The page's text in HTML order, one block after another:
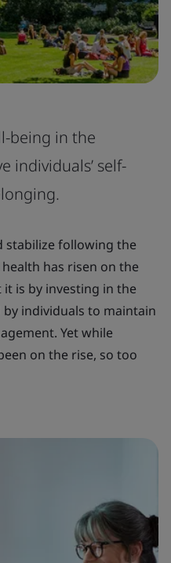
being in the
individuals’ self-
stabilize following the
has risen on the
is by investing in the
individuals to maintain
Yet while
on the rise, so too